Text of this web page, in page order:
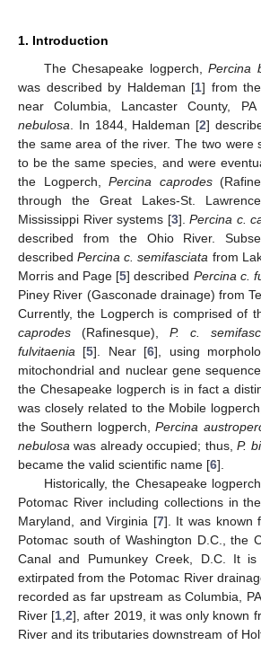
1. Introduction
The Chesapeake logperch,Percina
was described by Haldeman [1] from
near Columbia, Lancaster County,
nebulosa . In 1844, Haldeman [2]
the same area of the river. The two were
to be the same species, and were
the Logperch, Percina caprodes
through the Great Lakes-St.
Mississippi River systems [3]. Percina c.
described from the Ohio River.
describedPercina c. semifasciata from
Morris and Page [5] described Percina c.
Piney River (Gasconade drainage) from
Currently, the Logperch is comprised of
caprodes (Rafinesque), P. c.
fulvitaenia [5]. Near [6], using
mitochondrial and nuclear gene
the Chesapeake logperch is in fact a
was closely related to the Mobile
the Southern logperch,Percina
nebulosa was already occupied; thus,P.
became the valid scientific name [6].
Historically, the Chesapeake
Potomac River including collections in
Maryland, and Virginia [7]. It was known
Potomac south of Washington D.C., the
Canal and Pumunkey Creek, D.C. It is
extirpated from the Potomac River
recorded as far upstream as Columbia,
River [1 ,2], after 2019, it was only known
River and its tributaries downstream of